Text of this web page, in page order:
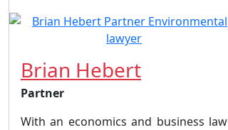
Brian Hebert
Partner
With an economics and business law